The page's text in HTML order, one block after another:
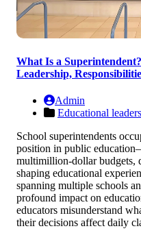
What Is a
Leadership,
Admin
Educational
School superintendents
position in public
multimillion-dollar budgets,
shaping educational
spanning multiple schools
profound impact on
educators misunderstand
their decisions affect daily